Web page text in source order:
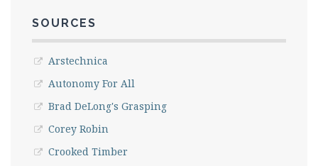
SOURCES
Arstechnica
Autonomy For All
Brad DeLong's Grasping
Corey Robin
Crooked Timber